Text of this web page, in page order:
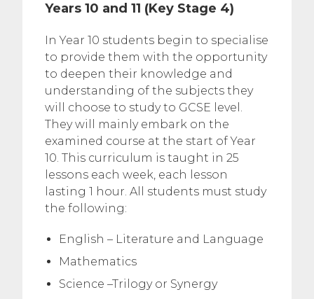
Years 10 and 11 (Key Stage 4)
In Year 10 students begin to specialise
to provide them with the opportunity
to deepen their knowledge and
understanding of the subjects they
will choose to study to GCSE level.
They will mainly embark on the
examined course at the start of Year
10. This curriculum is taught in 25
lessons each week, each lesson
lasting 1 hour. All students must study
the following:
English – Literature and Language
Mathematics
Science –Trilogy or Synergy